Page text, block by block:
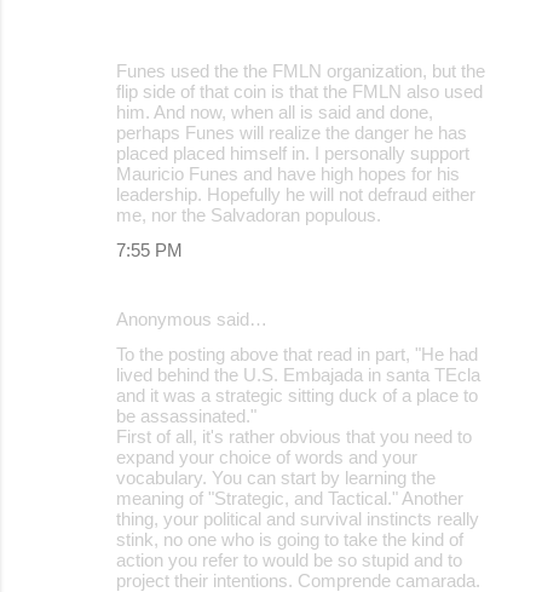
Funes used the the FMLN organization, but the
flip side of that coin is that the FMLN also used
him. And now, when all is said and done,
perhaps Funes will realize the danger he has
placed placed himself in. I personally support
Mauricio Funes and have high hopes for his
leadership. Hopefully he will not defraud either
me, nor the Salvadoran populous.
7:55 PM
Anonymous said…
To the posting above that read in part, "He had
lived behind the U.S. Embajada in santa TEcla
and it was a strategic sitting duck of a place to
be assassinated."
First of all, it's rather obvious that you need to
expand your choice of words and your
vocabulary. You can start by learning the
meaning of "Strategic, and Tactical." Another
thing, your political and survival instincts really
stink, no one who is going to take the kind of
action you refer to would be so stupid and to
project their intentions. Comprende camarada.